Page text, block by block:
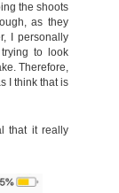
the shoots
as they
I personally
to look
Therefore,
I think that is
that it really